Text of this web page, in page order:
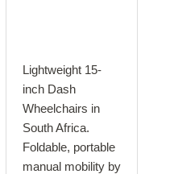
Lightweight 15-
inch Dash
Wheelchairs in
South Africa.
Foldable, portable
manual mobility by